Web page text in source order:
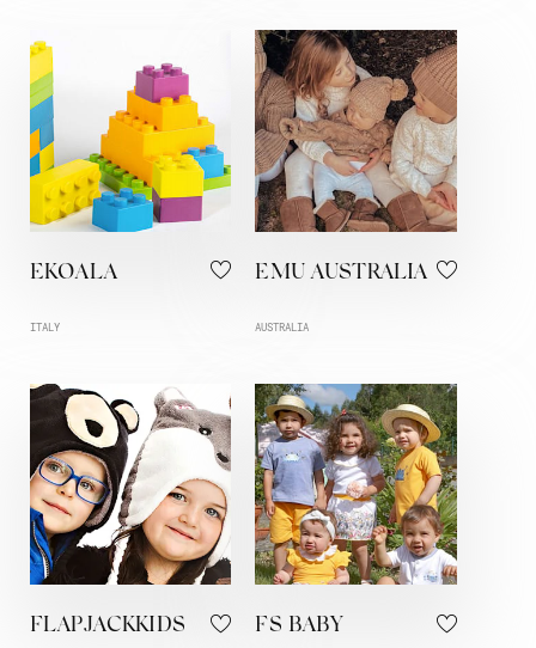
EKOALA
ITALY
EMU AUSTRALIA
AUSTRALIA
FLAPJACKKIDS FS BABY